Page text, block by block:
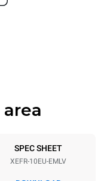
600x400
SPEC SHEET
XEFR-10EU-EMLV